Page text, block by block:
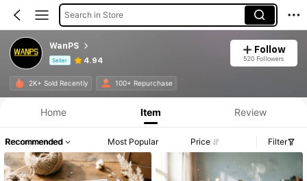
Search in Store
WanPS
Seller 4.94
Follow
520 Followers
2K+ Sold Recently 100+ Repurchase
Product Info: Price Disclosure, Sales & Stock Details.
Home Item Review
Recommended Most Popular Price Filter